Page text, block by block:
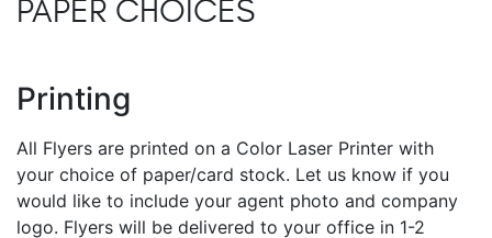
PAPER CHOICES
Printing
All Flyers are printed on a Color Laser Printer with
your choice of paper/card stock. Let us know if you
would like to include your agent photo and company
logo. Flyers will be delivered to your office in 1-2